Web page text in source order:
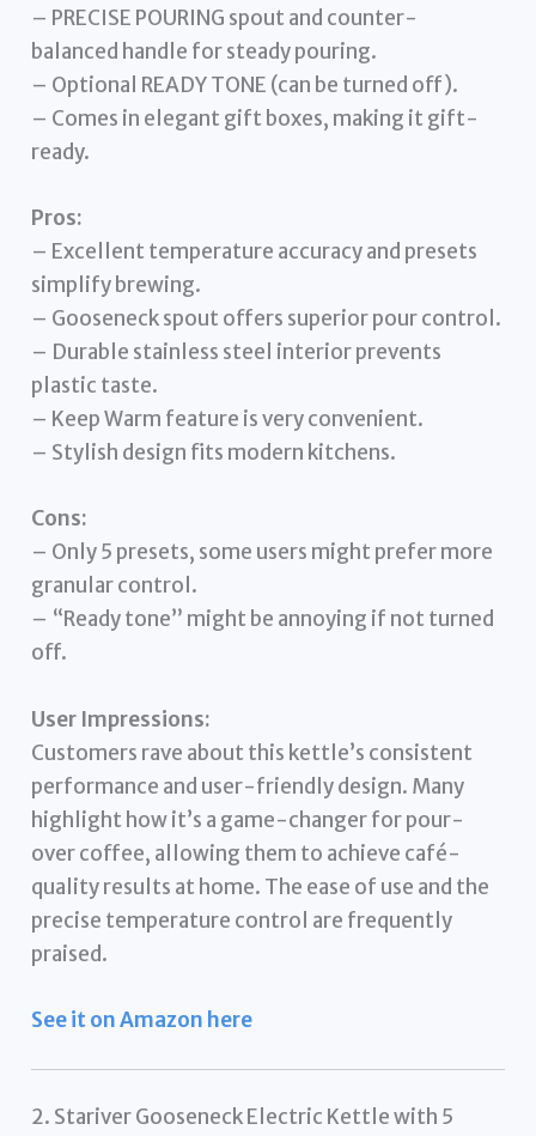
– PRECISE POURING spout and counter-
balanced handle for steady pouring.
– Optional READY TONE (can be turned off).
– Comes in elegant gift boxes, making it gift-
ready.
Pros:
– Excellent temperature accuracy and presets
simplify brewing.
– Gooseneck spout offers superior pour control.
– Durable stainless steel interior prevents
plastic taste.
– Keep Warm feature is very convenient.
– Stylish design fits modern kitchens.
Cons:
– Only 5 presets, some users might prefer more
granular control.
– “Ready tone” might be annoying if not turned
off.
User Impressions:
Customers rave about this kettle’s consistent
performance and user-friendly design. Many
highlight how it’s a game-changer for pour-
over coffee, allowing them to achieve café-
quality results at home. The ease of use and the
precise temperature control are frequently
praised.
See it on Amazon here
2. Stariver Gooseneck Electric Kettle with 5